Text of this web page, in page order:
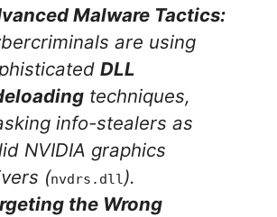
Malware Tactics:
are using
DLL
techniques,
info-stealers as
NVIDIA graphics
(nvdrs.dll).
the Wrong